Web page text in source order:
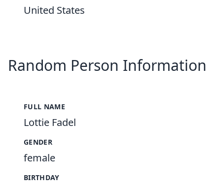
United States
Random Person Information
FULL NAME
Lottie Fadel
GENDER
female
BIRTHDAY